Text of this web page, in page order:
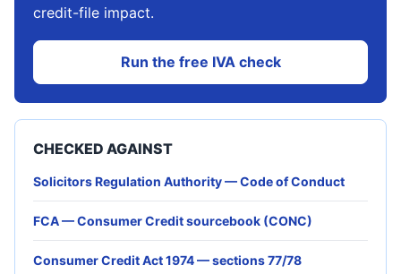
credit-file impact.
Run the free IVA check
CHECKED AGAINST
Solicitors Regulation Authority — Code of Conduct
FCA — Consumer Credit sourcebook (CONC)
Consumer Credit Act 1974 — sections 77/78